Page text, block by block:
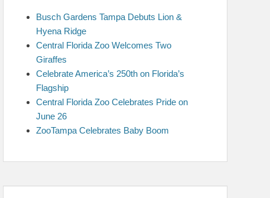
Busch Gardens Tampa Debuts Lion &
Hyena Ridge
Central Florida Zoo Welcomes Two
Giraffes
Celebrate America’s 250th on Florida’s
Flagship
Central Florida Zoo Celebrates Pride on
June 26
ZooTampa Celebrates Baby Boom